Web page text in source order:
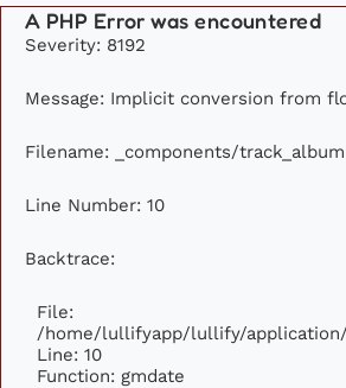
A PHP Error was encountered
Severity: 8192
Message: Implicit conversion from
Filename: _components/
Line Number: 10
Backtrace:
File:
/home/lullifyapp/lullify/
Line: 10
Function: gmdate